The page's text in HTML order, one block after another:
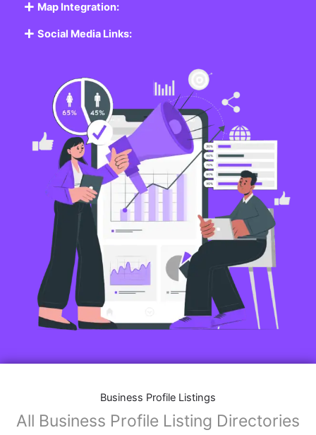
Map Integration:
Social Media Links:
Business Profile Listings
All Business Profile Listing Directories